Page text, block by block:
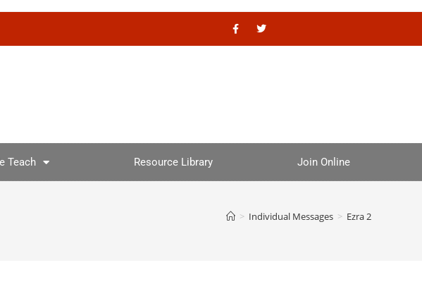
Teach Resource Library Join Online
> Individual Messages > Ezra 2